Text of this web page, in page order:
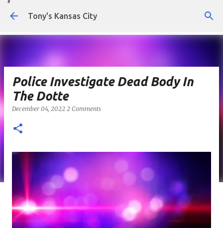
Skip to main content
Tony's Kansas City
Police Investigate Dead Body In
The Dotte
December 04, 2022 2 Comments